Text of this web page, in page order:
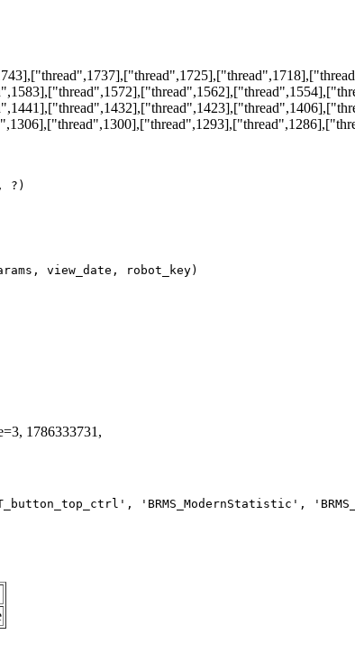
?)
1786333731,
'BRMS_ModernStatistic',